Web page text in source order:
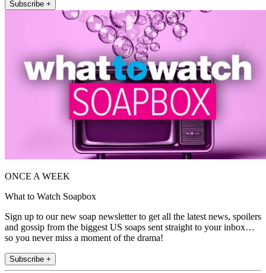
Subscribe +
ONCE A WEEK
What to Watch Soapbox
Sign up to our new soap newsletter to get all the latest news, spoilers
and gossip from the biggest US soaps sent straight to your inbox…
so you never miss a moment of the drama!
Subscribe +